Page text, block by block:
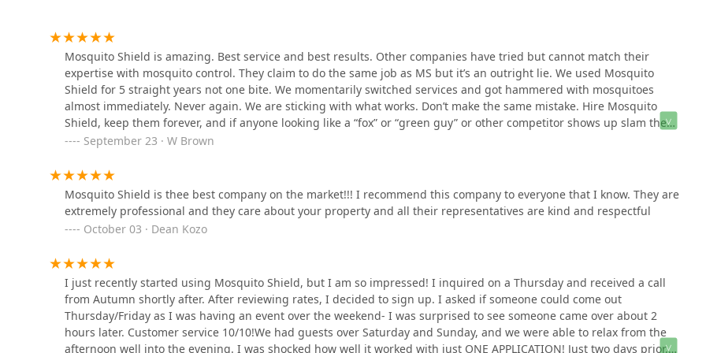
120 Stryker Ln ste 103AB
Cowleys Pest Services
120 Stryker Ln Suite 206 A&B
Units 6 & 7
711 E Main St
Green Pest Solutions
Mosquito Shield is amazing. Best service and best results. Other companies have tried but cannot match their
expertise with mosquito control. They claim to do the same job as MS but it’s an outright lie. We used Mosquito
Shield for 5 straight years not one bite. We momentarily switched services and got hammered with mosquitoes
almost immediately. Never again. We are sticking with what works. Don’t make the same mistake. Hire Mosquito
Shield, keep them forever, and if anyone looking like a “fox” or “green guy” or other competitor shows up slam the
door in their face and call them liars. Trust me they earned it.
September 23 · W Brown
Mosquito Shield is thee best company on the market!!! I recommend this company to everyone that I know. They are
extremely professional and they care about your property and all their representatives are kind and respectful
October 03 · Dean Kozo
I just recently started using Mosquito Shield, but I am so impressed! I inquired on a Thursday and received a call
from Autumn shortly after. After reviewing rates, I decided to sign up. I asked if someone could come out
Thursday/Friday as I was having an event over the weekend- I was surprised to see someone came over about 2
hours later. Customer service 10/10!We had guests over Saturday and Sunday, and we were able to relax from the
afternoon well into the evening. I was shocked how well it worked with just ONE APPLICATION! Just two days prior,